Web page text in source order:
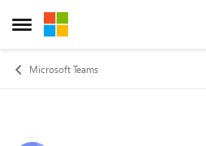
Open Side Menu
Skip to content
Microsoft Teams